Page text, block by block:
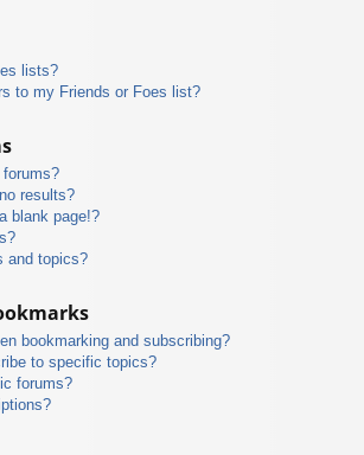
lists?
to my Friends or Foes list?
forums?
results?
blank page!?
and topics?
bookmarking and subscribing?
to specific topics?
forums?